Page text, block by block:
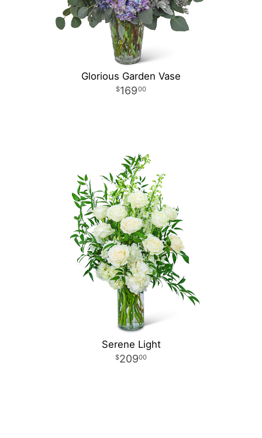
Glorious Garden Vase
16900
Serene Light
20900